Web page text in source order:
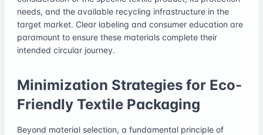
needs, and the available recycling infrastructure in the
target market. Clear labeling and consumer education are
paramount to ensure these materials complete their
intended circular journey.
Minimization Strategies for Eco-
Friendly Textile Packaging
Beyond material selection, a fundamental principle of